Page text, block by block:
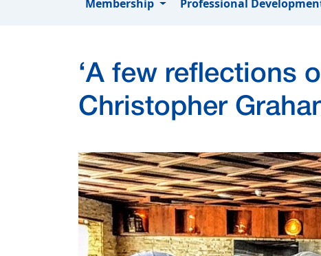
Membership Professional
‘A few reflections
Christopher